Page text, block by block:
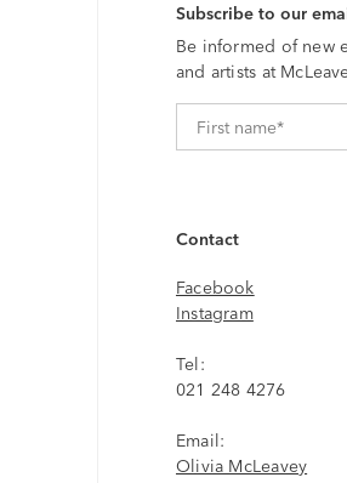
Subscribe to our
Be informed of new
and artists at
Contact
Facebook
Instagram
Tel:
021 248 4276
Email:
Olivia McLeavey